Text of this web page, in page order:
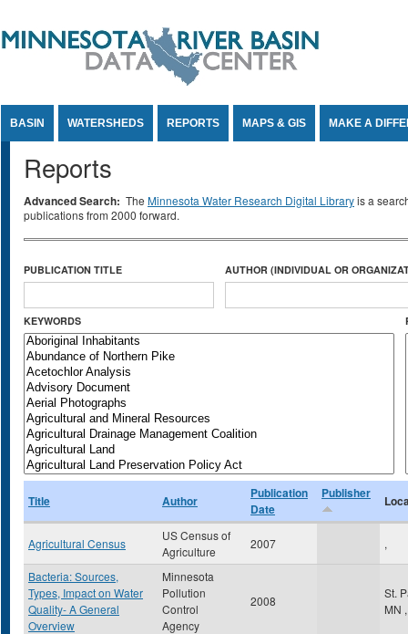
BASIN WATERSHEDS REPORTS MAPS & GIS MAKE A
Reports
Advanced Search: The Minnesota Water Research Digital Libraryis a
publications from 2000 forward.
PUBLICATION TITLE AUTHOR (INDIVIDUAL OR
KEYWORDS
Title Author
Publication
Date
Publisher
Agricultural Census
US Census of
Agriculture
2007 ,
Bacteria: Sources,
Types, Impact on Water
Quality- A General
Overview
Minnesota
Pollution
Control
Agency
2008
St.
MN ,